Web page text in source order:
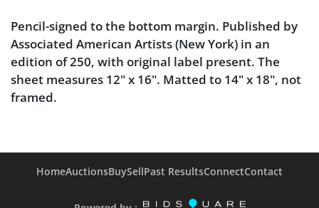
Pencil-signed to the bottom margin. Published by
Associated American Artists (New York) in an
edition of 250, with original label present. The
sheet measures 12" x 16". Matted to 14" x 18", not
framed.
Very good condition, noting very faint smudging to
the bottom right margin, along the edge of the mat
HomeAuctionsBuySellPast ResultsConnectContact